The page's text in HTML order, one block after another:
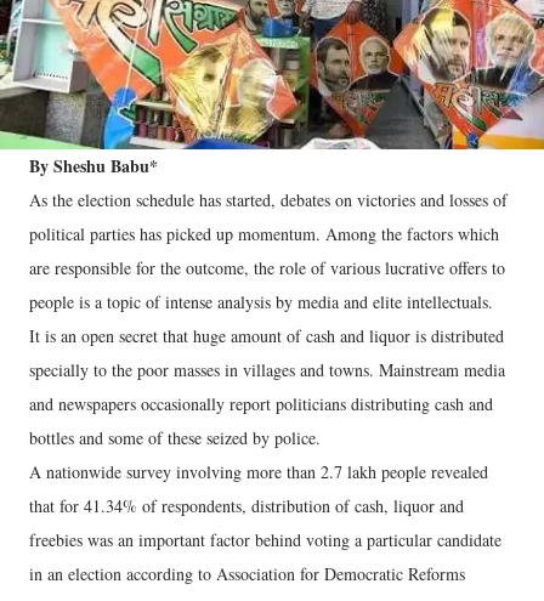
By Sheshu Babu*
As the election schedule has started, debates on victories and losses of
political parties has picked up momentum. Among the factors which
are responsible for the outcome, the role of various lucrative offers to
people is a topic of intense analysis by media and elite intellectuals.
It is an open secret that huge amount of cash and liquor is distributed
specially to the poor masses in villages and towns. Mainstream media
and newspapers occasionally report politicians distributing cash and
bottles and some of these seized by police.
A nationwide survey involving more than 2.7 lakh people revealed
that for 41.34% of respondents, distribution of cash, liquor and
freebies was an important factor behind voting a particular candidate
in an election according to Association for Democratic Reforms